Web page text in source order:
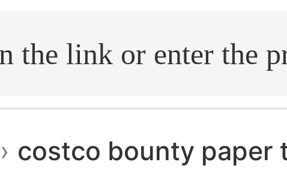
› costco bounty paper